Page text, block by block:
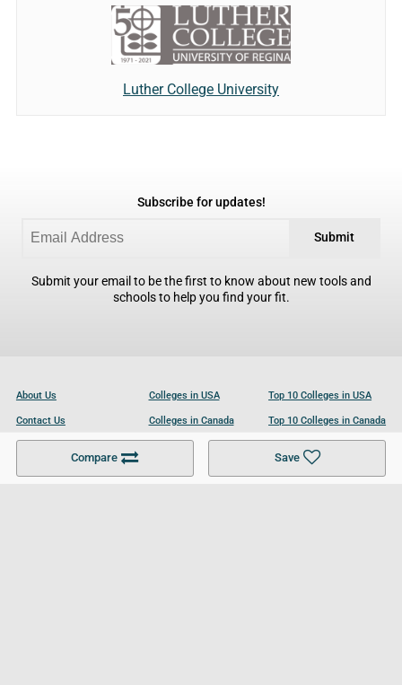
Compare Save
Luther College University
Subscribe for updates!
Submit
Submit your email to be the first to know about new tools and
schools to help you find your fit.
About Us
Contact Us
Become a Partner
Colleges in USA
Colleges in Canada
Colleges in UK
Top 10 Colleges in USA
Top 10 Colleges in Canada
Top 10 Colleges in UK